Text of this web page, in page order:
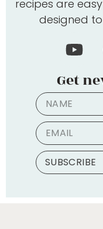
recipes are
designed
Get
SUBSCRIBE